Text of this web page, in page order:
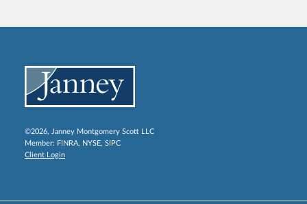
©2026, Janney Montgomery Scott LLC
Member: FINRA, NYSE, SIPC
Client Login